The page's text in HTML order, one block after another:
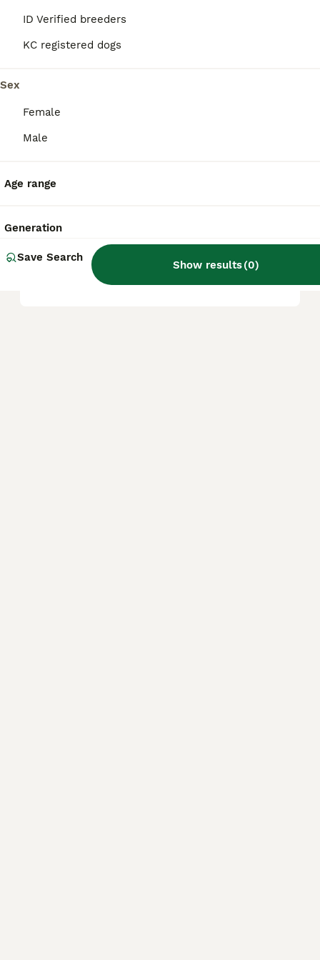
ID Verified breeders
KC registered dogs
Sex
Female
Male
Age range
Generation
Save Search
Show results(0)
companion.
Pugapoo?
does a Pugapoo have?
considerations for a
Pugapoo?